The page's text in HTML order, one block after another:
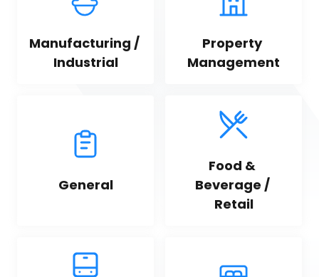
Manufacturing /
Industrial
Property
Management
General
Food &
Beverage /
Retail